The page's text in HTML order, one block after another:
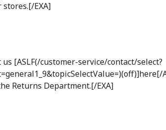
EXA]
[ASLF(/customer-service/contact/select?
Returns Department.[/EXA]